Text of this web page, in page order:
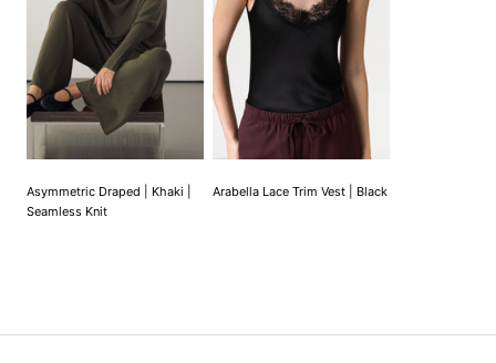
Asymmetric Draped | Khaki |
Seamless Knit
Arabella Lace Trim Vest | Black